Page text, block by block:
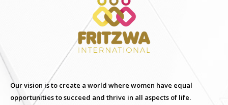
Our vision is to create a world where women have equal
opportunities to succeed and thrive in all aspects of life.